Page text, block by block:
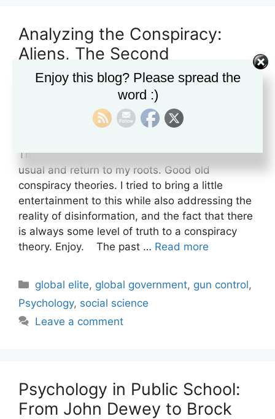
Analyzing the Conspiracy:
Aliens, The Second
Amendment and REX84
Internment Camps
February 26, 2023 byDavid Risselada
This morning I decided to take a break from the
usual and return to my roots. Good old
conspiracy theories. I tried to bring a little
entertainment to this while also addressing the
reality of disinformation, and the fact that there
is always some level of truth to a conspiracy
theory. Enjoy. The past … Read more
Categories
global elite, global government, gun control,
Psychology, social science
Leave a comment
Psychology in Public School:
From John Dewey to Brock
Enjoy this blog? Please spread the
word :)